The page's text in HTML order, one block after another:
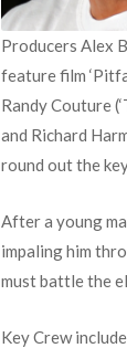
Producers Alex
feature film
Randy Couture
and Richard
round out the
After a young
impaling him
must battle the
Key Crew